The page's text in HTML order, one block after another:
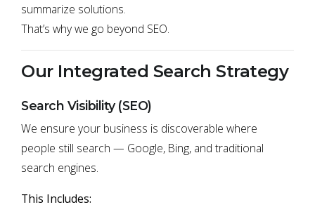
summarize solutions.
That’s why we go beyond SEO.
Our Integrated Search Strategy
Search Visibility (SEO)
We ensure your business is discoverable where
people still search — Google, Bing, and traditional
search engines.
This Includes: